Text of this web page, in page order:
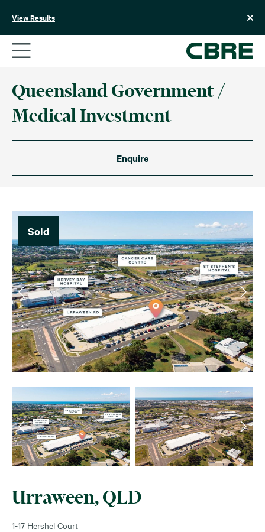
View Results
Queensland Government /
Medical Investment
Enquire
Sold
Urraween, QLD
1-17 Hershel Court